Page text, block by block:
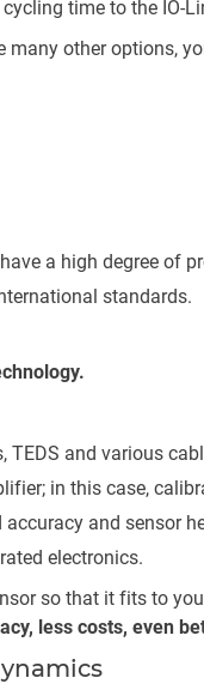
time to the IO-
many other options,
a high degree of
standards.
and various
in this case,
and sensor
electronics.
so that it fits to
less costs, even